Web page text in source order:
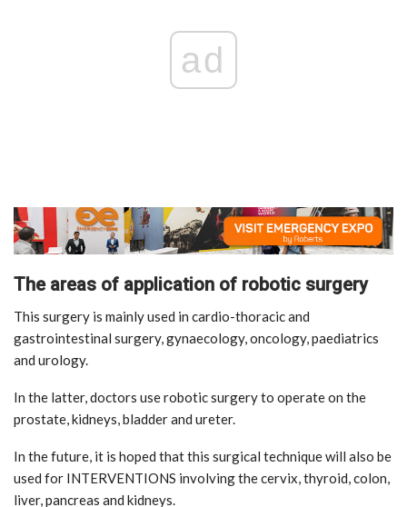
ad
The areas of application of robotic surgery
This surgery is mainly used in cardio-thoracic and
gastrointestinal surgery, gynaecology, oncology, paediatrics
and urology.
In the latter, doctors use robotic surgery to operate on the
prostate, kidneys, bladder and ureter.
In the future, it is hoped that this surgical technique will also be
used for INTERVENTIONS involving the cervix, thyroid, colon,
liver, pancreas and kidneys.